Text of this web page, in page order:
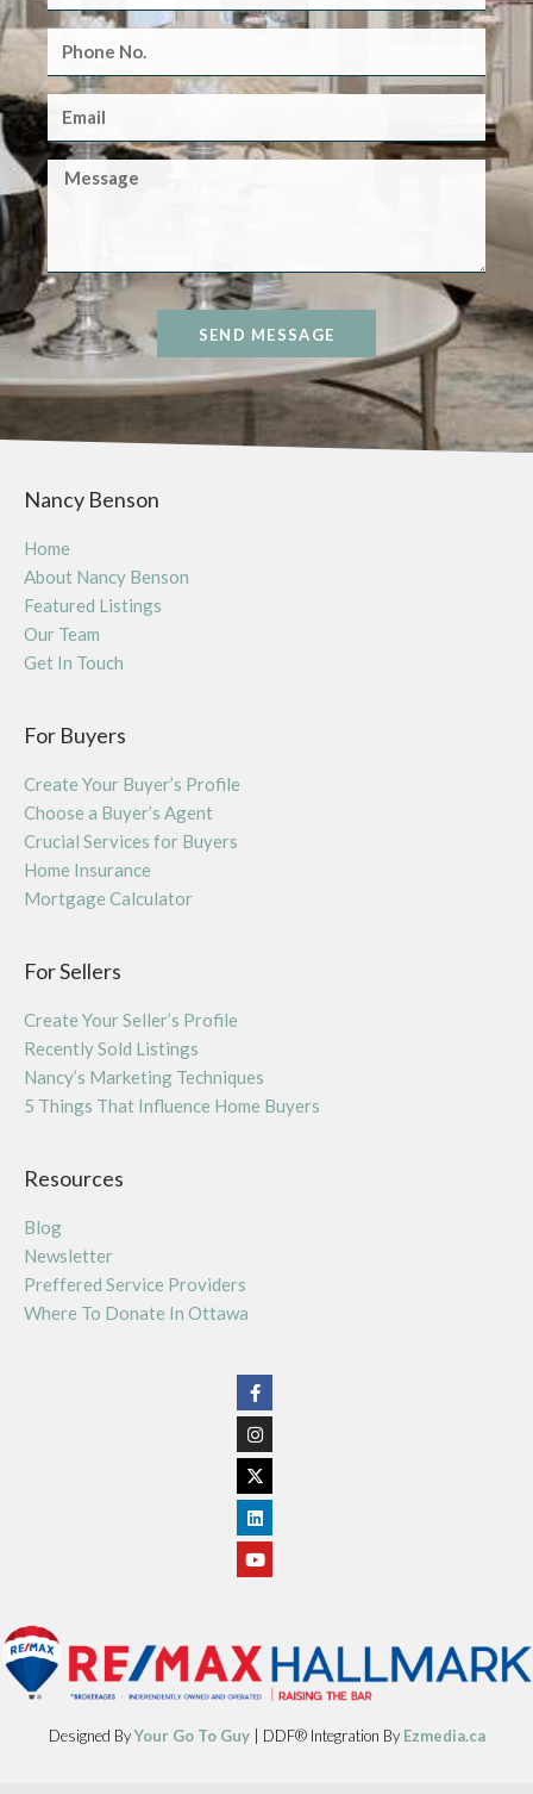
SEND MESSAGE
Nancy Benson
Home
About Nancy Benson
Featured Listings
Our Team
Get In Touch
For Buyers
Create Your Buyer’s Profile
Choose a Buyer’s Agent
Crucial Services for Buyers
Home Insurance
Mortgage Calculator
For Sellers
Create Your Seller’s Profile
Recently Sold Listings
Nancy’s Marketing Techniques
5 Things That Influence Home Buyers
Resources
Blog
Newsletter
Preffered Service Providers
Where To Donate In Ottawa
Designed ByYour Go To Guy| DDF® Integration By Ezmedia.ca